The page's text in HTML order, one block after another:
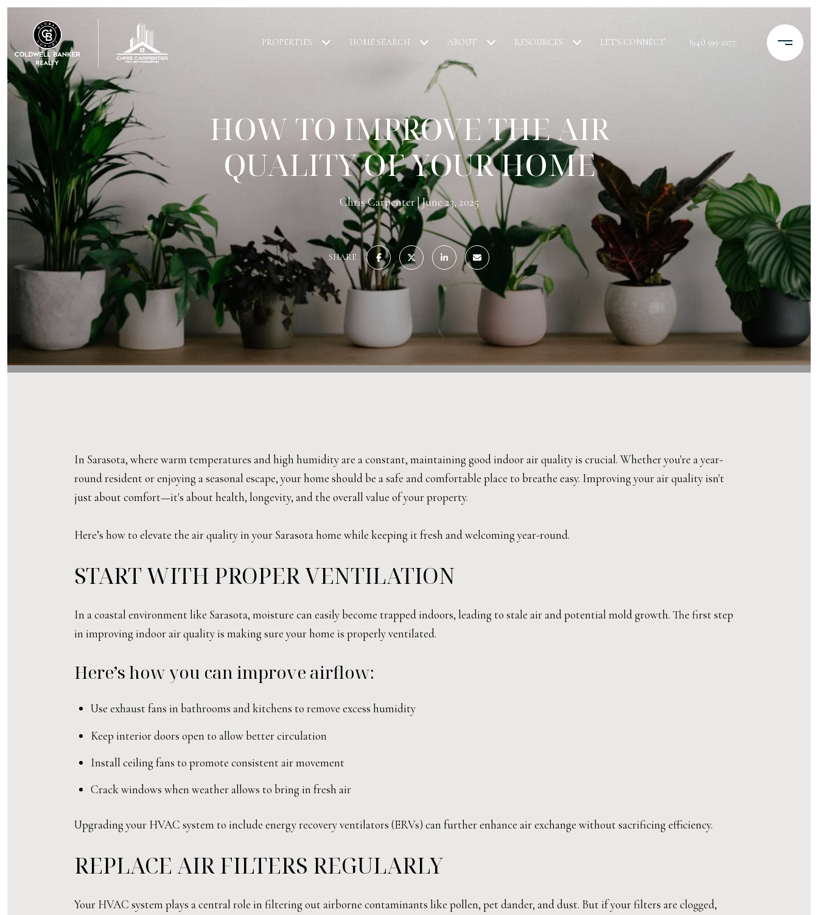
PROPERTIES HOME SEARCH ABOUT RESOURCES LET'S CONNECT (941) 599-2277
HOW TO IMPROVE THE AIR
QUALITY OF YOUR HOME
Chris Carpenter June 23, 2025
SHARE
In Sarasota, where warm temperatures and high humidity are a constant, maintaining good indoor air quality is crucial. Whether you're a year-
round resident or enjoying a seasonal escape, your home should be a safe and comfortable place to breathe easy. Improving your air quality isn't
just about comfort—it's about health, longevity, and the overall value of your property.
Here’s how to elevate the air quality in your Sarasota home while keeping it fresh and welcoming year-round.
START WITH PROPER VENTILATION
In a coastal environment like Sarasota, moisture can easily become trapped indoors, leading to stale air and potential mold growth. The first step
in improving indoor air quality is making sure your home is properly ventilated.
Here’s how you can improve airflow:
Use exhaust fans in bathrooms and kitchens to remove excess humidity
Keep interior doors open to allow better circulation
Install ceiling fans to promote consistent air movement
Crack windows when weather allows to bring in fresh air
Upgrading your HVAC system to include energy recovery ventilators (ERVs) can further enhance air exchange without sacrificing efficiency.
REPLACE AIR FILTERS REGULARLY
Your HVAC system plays a central role in filtering out airborne contaminants like pollen, pet dander, and dust. But if your filters are clogged,